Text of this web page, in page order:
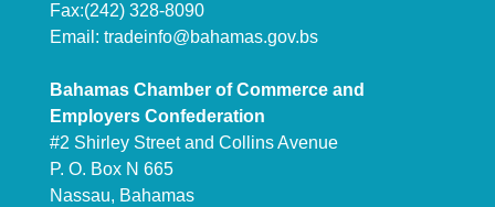
Fax:(242) 328-8090
Email: tradeinfo@bahamas.gov.bs
Bahamas Chamber of Commerce and
Employers Confederation
#2 Shirley Street and Collins Avenue
P. O. Box N 665
Nassau, Bahamas